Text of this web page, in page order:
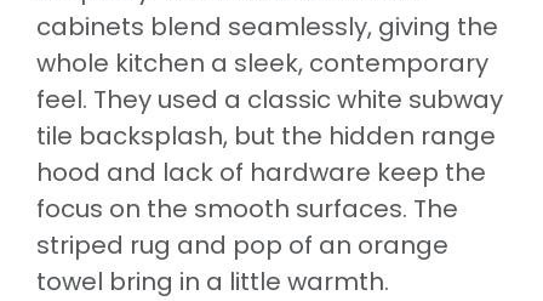
cabinets blend seamlessly, giving the
whole kitchen a sleek, contemporary
feel. They used a classic white subway
tile backsplash, but the hidden range
hood and lack of hardware keep the
focus on the smooth surfaces. The
striped rug and pop of an orange
towel bring in a little warmth.